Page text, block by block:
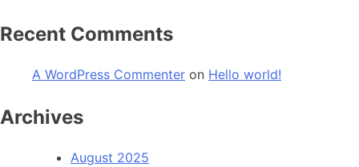
Recent Comments
A WordPress Commenter on Hello world!
Archives
August 2025